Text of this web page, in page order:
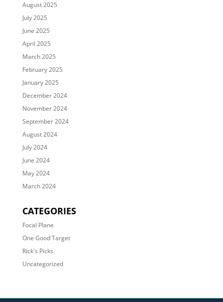
August 2025
July 2025
June 2025
April 2025
March 2025
February 2025
January 2025
December 2024
November 2024
September 2024
August 2024
July 2024
June 2024
May 2024
March 2024
CATEGORIES
Focal Plane
One Good Target
Rick's Picks
Uncategorized